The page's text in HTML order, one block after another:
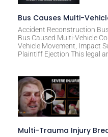
Bus Causes Multi-
Accident Reconstruction
Bus Caused Multi-Vehicle
Vehicle Movement, Impact
Plaintiff Ejection This legal
Multi-Trauma Injury